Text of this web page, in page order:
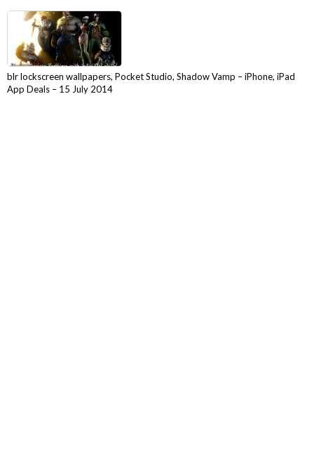
blr lockscreen wallpapers, Pocket Studio, Shadow Vamp – iPhone, iPad
App Deals – 15 July 2014